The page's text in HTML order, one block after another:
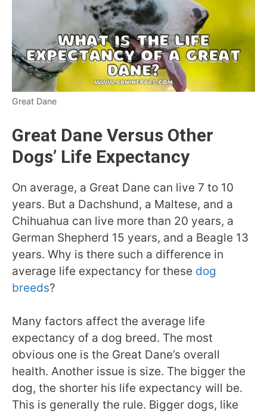
Great Dane
Great Dane Versus Other
Dogs’ Life Expectancy
On average, a Great Dane can live 7 to 10
years. But a Dachshund, a Maltese, and a
Chihuahua can live more than 20 years, a
German Shepherd 15 years, and a Beagle 13
years. Why is there such a difference in
average life expectancy for these dog
breeds?
Many factors affect the average life
expectancy of a dog breed. The most
obvious one is the Great Dane’s overall
health. Another issue is size. The bigger the
dog, the shorter his life expectancy will be.
This is generally the rule. Bigger dogs, like